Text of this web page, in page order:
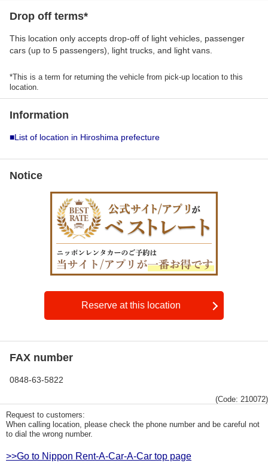
Drop off terms*
This location only accepts drop-off of light vehicles, passenger
cars (up to 5 passengers), light trucks, and light vans.
*This is a term for returning the vehicle from pick-up location to this
location.
Information
■List of location in Hiroshima prefecture
Notice
Reserve at this location
FAX number
0848-63-5822
(Code: 210072)
Request to customers:
When calling location, please check the phone number and be careful not
to dial the wrong number.
>>Go to Nippon Rent-A-Car-A-Car top page